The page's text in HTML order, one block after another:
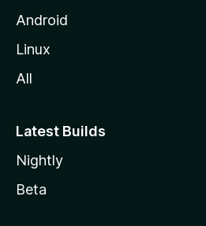
Android
Linux
All
Latest Builds
Nightly
Beta